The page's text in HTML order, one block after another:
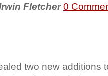
Fletcher0
two new additions